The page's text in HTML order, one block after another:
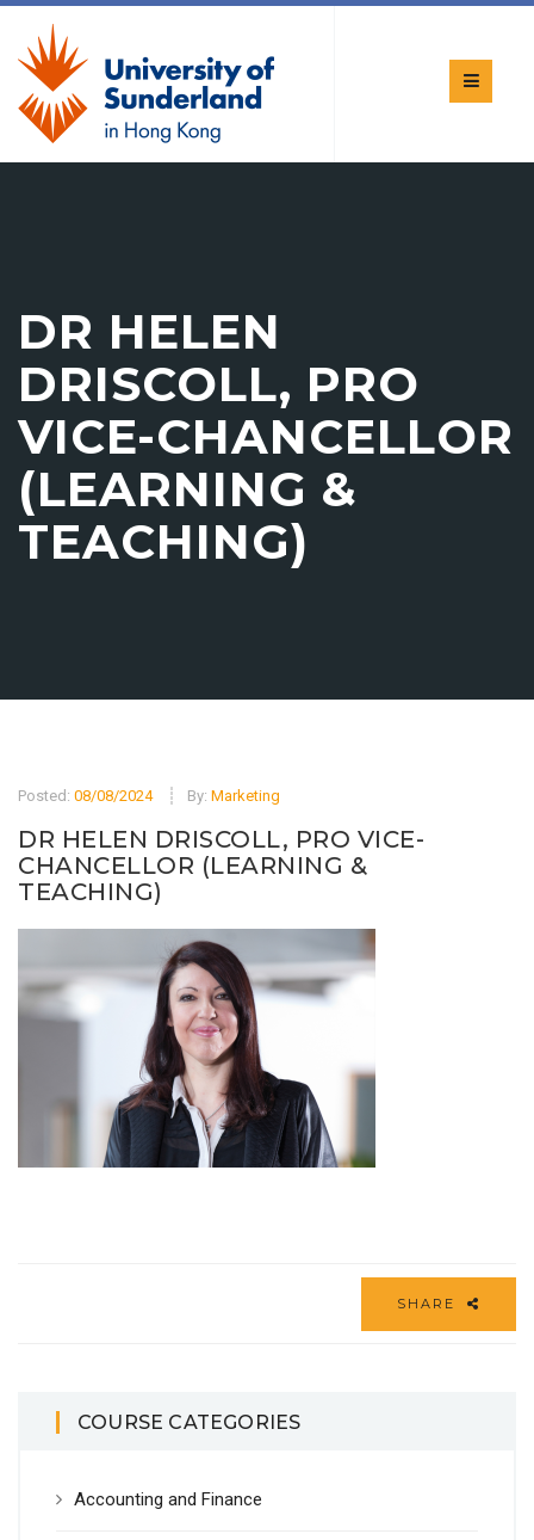
DR HELEN
DRISCOLL, PRO
VICE-CHANCELLOR
(LEARNING &
TEACHING)
Posted: 08/08/2024 By: Marketing
DR HELEN DRISCOLL, PRO VICE-
CHANCELLOR (LEARNING &
TEACHING)
SHARE
COURSE CATEGORIES
Accounting and Finance